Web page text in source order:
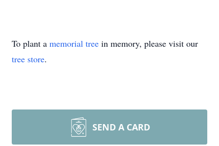
To plant a memorial tree in memory, please visit our
tree store.
SEND A CARD